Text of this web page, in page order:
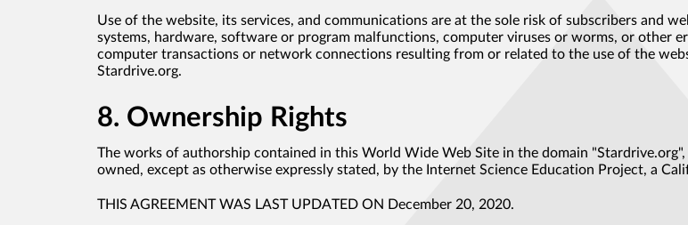
Use of the website, its services, and communications are at the sole risk of subscribers and
systems, hardware, software or program malfunctions, computer viruses or worms, or other
computer transactions or network connections resulting from or related to the use of the
Stardrive.org.
8. Ownership Rights
The works of authorship contained in this World Wide Web Site in the domain
owned, except as otherwise expressly stated, by the Internet Science Education Project, a
THIS AGREEMENT WAS LAST UPDATED ON December 20, 2020.